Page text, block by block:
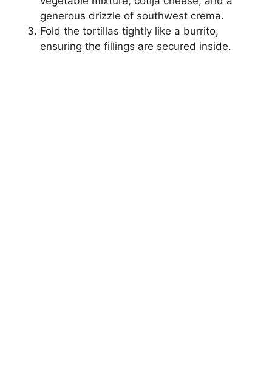
i
generous drizzle of southwest crema.
Fold the tortillas tightly like a burrito,
ensuring the fillings are secured inside.